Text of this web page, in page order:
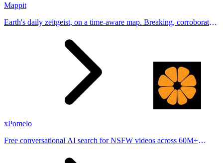
Mappit
Earth's daily zeitgeist, on a time-aware map. Breaking, corroborated
xPomelo
Free conversational AI search for NSFW videos across 60M+